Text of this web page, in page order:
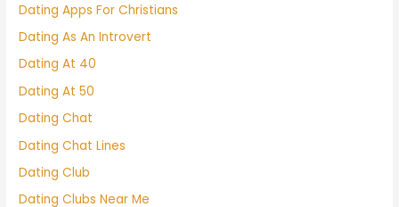
Dating Apps For Christians
Dating As An Introvert
Dating At 40
Dating At 50
Dating Chat
Dating Chat Lines
Dating Club
Dating Clubs Near Me